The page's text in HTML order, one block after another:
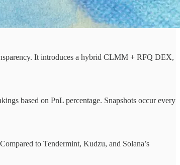
It introduces a hybrid CLMM + RFQ DEX,
based on PnL percentage. Snapshots occur every
to Tendermint, Kudzu, and Solana’s